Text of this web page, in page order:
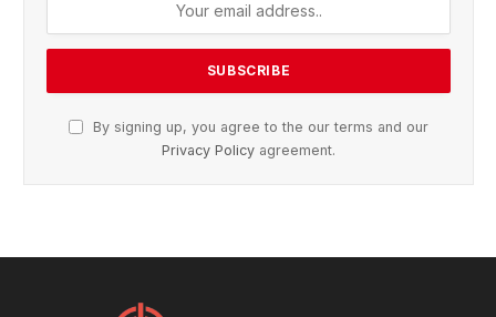
By signing up, you agree to the our terms and our
Privacy Policy agreement.